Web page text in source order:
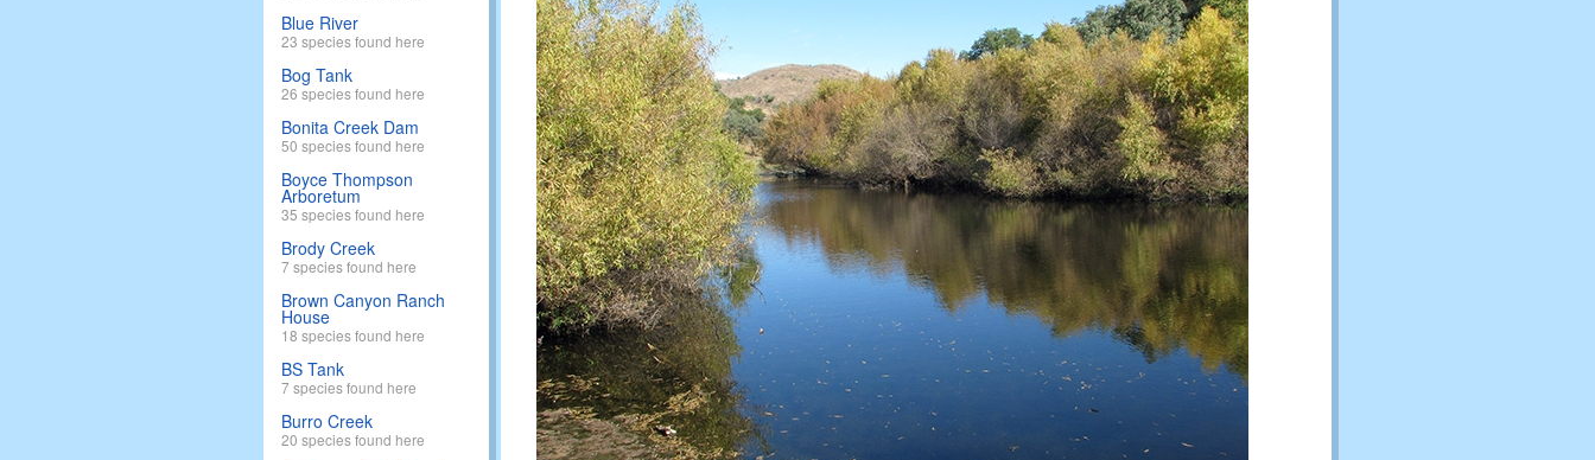
Blue River
23 species found here
Bog Tank
26 species found here
Bonita Creek Dam
50 species found here
Boyce Thompson
Arboretum
35 species found here
Brody Creek
7 species found here
Brown Canyon Ranch
House
18 species found here
BS Tank
7 species found here
Burro Creek
20 species found here